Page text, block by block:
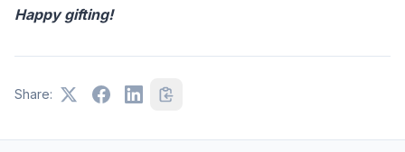
Happy gifting!
Share: